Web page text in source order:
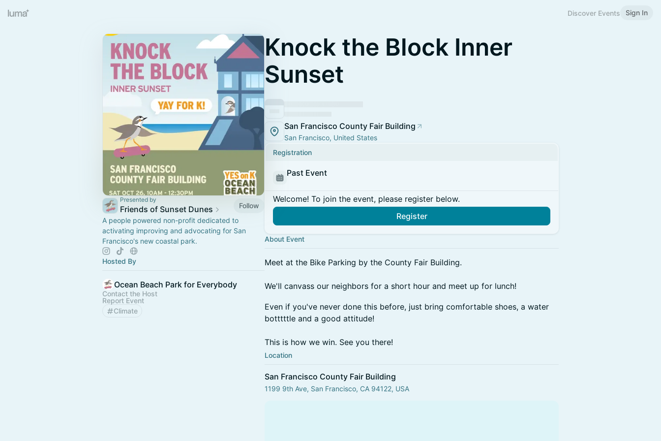
Discover Events Sign In
Presented by
Friends of Sunset Dunes
Follow
A people powered non-profit dedicated to
activating improving and advocating for San
Francisco's new coastal park.
Hosted By
Ocean Beach Park for Everybody
Contact the Host
Report Event
Climate
Knock the Block Inner
Sunset
San Francisco County Fair Building
San Francisco, United States
Registration
Past Event
Welcome! To join the event, please register below.
Register
About Event
Meet at the Bike Parking by the County Fair Building.
We'll canvass our neighbors for a short hour and meet up for lunch!
Even if you've never done this before, just bring comfortable shoes, a water
botttttle and a good attitude!
This is how we win. See you there!
Location
San Francisco County Fair Building
1199 9th Ave, San Francisco, CA 94122, USA